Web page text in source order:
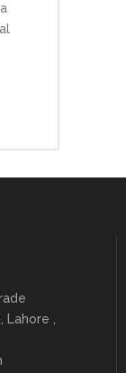
,